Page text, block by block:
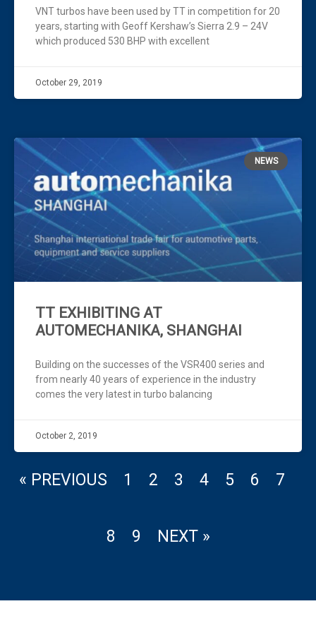
VNT turbos have been used by TT in competition for 20
years, starting with Geoff Kershaw’s Sierra 2.9 – 24V
which produced 530 BHP with excellent
October 29, 2019
NEWS
TT EXHIBITING AT
AUTOMECHANIKA, SHANGHAI
Building on the successes of the VSR400 series and
from nearly 40 years of experience in the industry
comes the very latest in turbo balancing
October 2, 2019
« PREVIOUS 1 2 3 4 5 6 7
8 9 NEXT »